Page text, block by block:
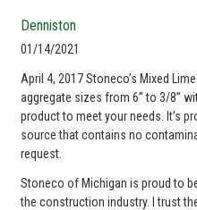
Denniston
01/14/2021
April 4, 2017 Stoneco’s Mixed
aggregate sizes from 6” to 3/8”
product to meet your needs. It’s
source that contains no
request.
Stoneco of Michigan is proud to
the construction industry. I trust